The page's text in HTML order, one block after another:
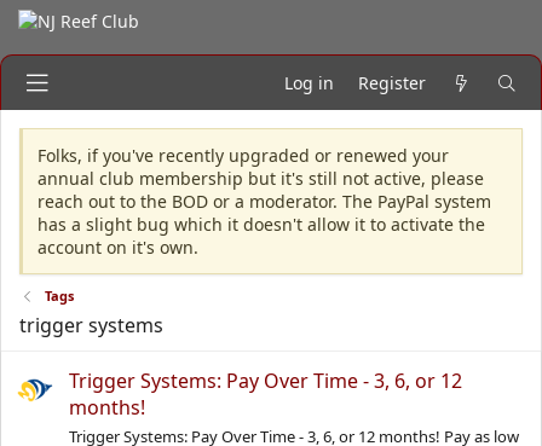
Log in Register
Folks, if you've recently upgraded or renewed your
annual club membership but it's still not active, please
reach out to the BOD or a moderator. The PayPal system
has a slight bug which it doesn't allow it to activate the
account on it's own.
Tags
trigger systems
Trigger Systems: Pay Over Time - 3, 6, or 12
months!
Trigger Systems: Pay Over Time - 3, 6, or 12 months! Pay as low